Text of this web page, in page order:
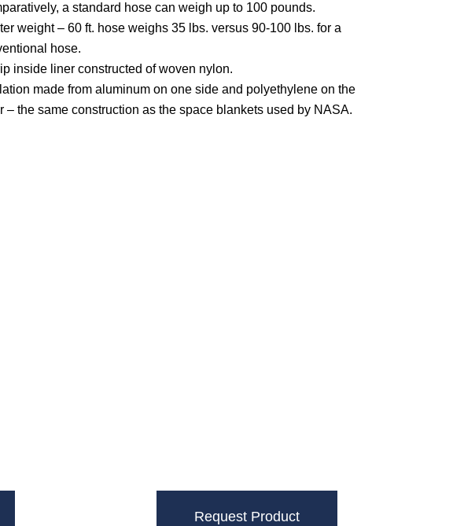
a standard hose can weigh up to 100 pounds.
weight – 60 ft. hose weighs 35 lbs. versus 90-100 lbs. for a
hose.
inside liner constructed of woven nylon.
made from aluminum on one side and polyethylene on the
– the same construction as the space blankets used by NASA.
Request Product